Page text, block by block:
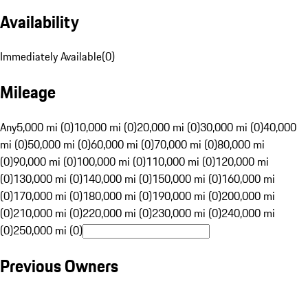
Availability
Immediately Available(0)
Mileage
Any5,000 mi (0)10,000 mi (0)20,000 mi (0)30,000 mi (0)40,000
mi (0)50,000 mi (0)60,000 mi (0)70,000 mi (0)80,000 mi
(0)90,000 mi (0)100,000 mi (0)110,000 mi (0)120,000 mi
(0)130,000 mi (0)140,000 mi (0)150,000 mi (0)160,000 mi
(0)170,000 mi (0)180,000 mi (0)190,000 mi (0)200,000 mi
(0)210,000 mi (0)220,000 mi (0)230,000 mi (0)240,000 mi
(0)250,000 mi (0)
Previous Owners